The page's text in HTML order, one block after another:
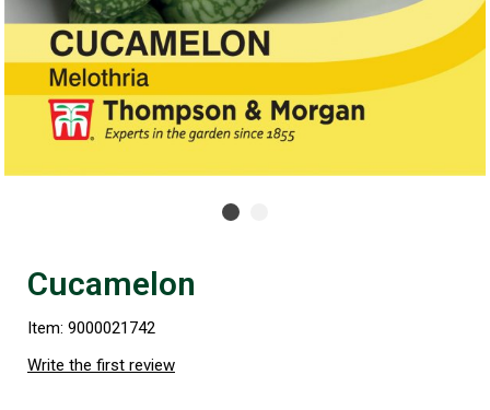
Cucamelon
Item: 9000021742
Write the first review